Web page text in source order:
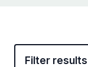
Filter results